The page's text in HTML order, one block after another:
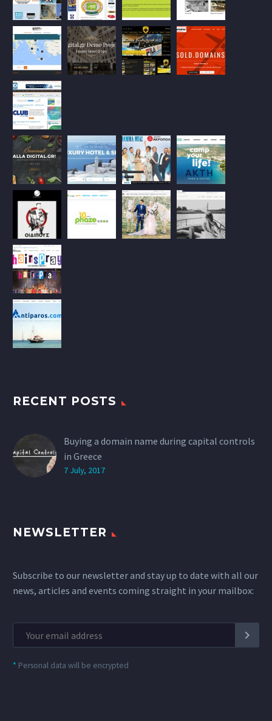
RECENT POSTS
Buying a domain name during capital controls
in Greece
7 July, 2017
NEWSLETTER
Subscribe to our newsletter and stay up to date with all our
news, articles and events coming straight in your mailbox:
* Personal data will be encrypted